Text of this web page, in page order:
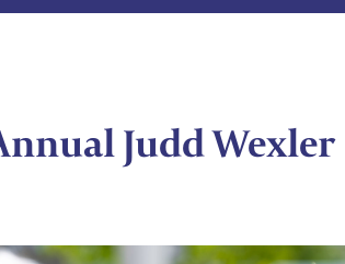
Judd Wexler